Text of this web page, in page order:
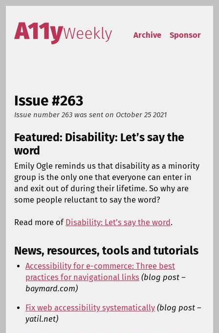
Skip to content
Accessibility Weekly
Archive
Sponsor
Issue #263
Issue number 263 was sent on October 25 2021
Featured: Disability: Let’s say the
word
Emily Ogle reminds us that disability as a minority
group is the only one that everyone can enter in
and exit out of during their lifetime. So why are
some people reluctant to say the word?
Read more of Disability: Let’s say the word .
News, resources, tools and tutorials
Accessibility for e-commerce: Three best
practices for navigational links (blog post –
baymard.com)
Fix web accessibility systematically (blog post –
yatil.net)